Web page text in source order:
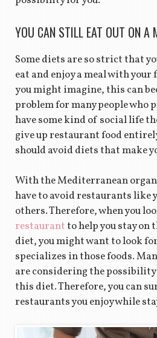
YOU CAN STILL EAT OUT ON A
Some diets are so strict that
eat and enjoy a meal with
you might imagine, this can
problem for many people who
have some kind of social life
give up restaurant food
should avoid diets that make
With the Mediterranean
have to avoid restaurants like
others. Therefore, when you
restaurantto help you stay
diet, you might want to look
specializes in those foods.
are considering the
this diet. Therefore, you can
restaurants you enjoy while